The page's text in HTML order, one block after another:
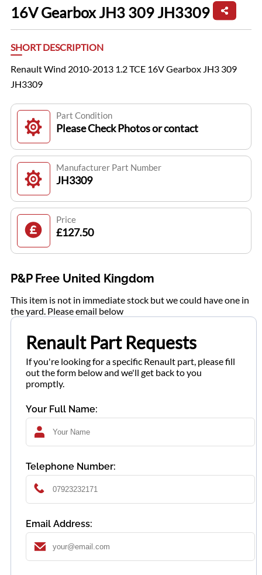
16V Gearbox JH3 309 JH3309
SHORT DESCRIPTION
Renault Wind 2010-2013 1.2 TCE 16V Gearbox JH3 309
JH3309
Part Condition
Please Check Photos or contact
Manufacturer Part Number
JH3309
Price
£127.50
P&P Free United Kingdom
This item is not in immediate stock but we could have one in
the yard. Please email below
Renault Part Requests
If you're looking for a specific Renault part, please fill
out the form below and we'll get back to you
promptly.
Your Full Name:
Telephone Number:
Email Address: